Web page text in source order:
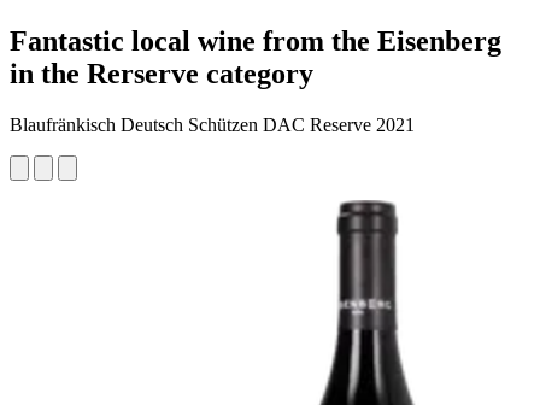
Fantastic local wine from the Eisenberg
in the Rerserve category
Blaufränkisch Deutsch Schützen DAC Reserve 2021